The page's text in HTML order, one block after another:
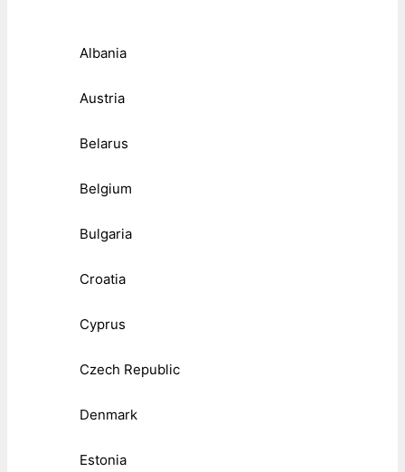
Albania
Austria
Belarus
Belgium
Bulgaria
Croatia
Cyprus
Czech Republic
Denmark
Estonia